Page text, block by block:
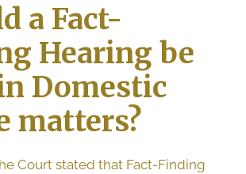
a Fact-
Hearing be
Domestic
matters?
Court stated that Fact-Finding